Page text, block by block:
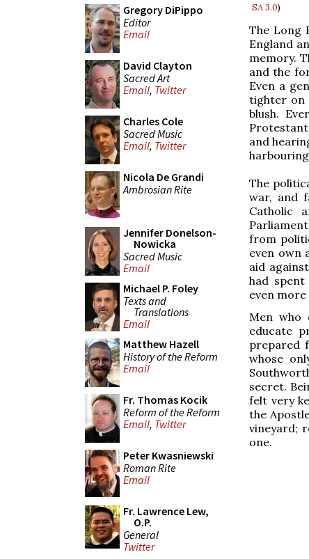
Gregory DiPippo
Editor
Email
David Clayton
Sacred Art
Email, Twitter
Charles Cole
Sacred Music
Email, Twitter
Nicola De Grandi
Ambrosian Rite
Jennifer Donelson-
Nowicka
Sacred Music
Email
Michael P. Foley
Texts and
Translations
Email
Matthew Hazell
History of the Reform
Email
Fr. Thomas Kocik
Reform of the Reform
Email, Twitter
Peter Kwasniewski
Roman Rite
Email
Fr. Lawrence Lew,
O.P.
General
Twitter
SA 3.0)
The Long
England
memory.
and the
Even a
tighter on
blush.
and
The
war, and
Catholic
from
even own
aid
had
even
Men who
educate
prepared
whose
secret.
felt very
the
vineyard;
one.